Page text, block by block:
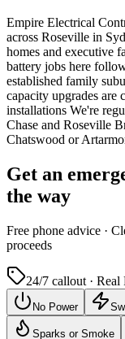
Empire Electrical
across Roseville in
homes and executive
battery jobs here
established family
capacity upgrades are
installations We're
Chase and Roseville
Chatswood or
Get an
the way
Free phone advice ·
proceeds
24/7 callout · Real
No Power
Sparks or Smoke